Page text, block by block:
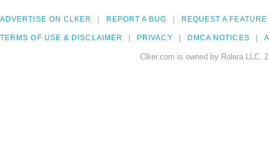
ADVERTISE ON CLKER REPORT A BUG REQUEST A FEATURE
TERMS OF USE & DISCLAIMER PRIVACY DMCA NOTICES
Clker.com is owned by Rolera LLC,